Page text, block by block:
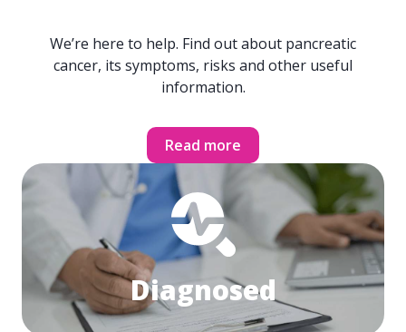
We’re here to help. Find out about pancreatic
cancer, its symptoms, risks and other useful
information.
Read more
Diagnosed